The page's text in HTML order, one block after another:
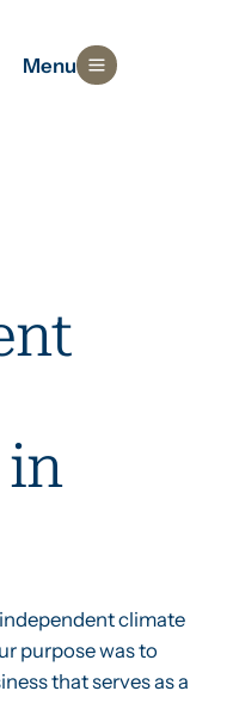
Menu
in
climate
purpose was to
that serves as a